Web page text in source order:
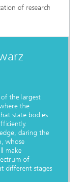
of research
of the largest
the
state bodies
daring the
whose
make
of
different stages